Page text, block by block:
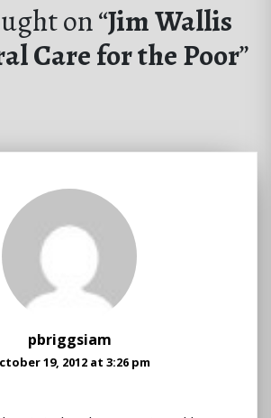
on “Jim Wallis
Care for the Poor”
pbriggsiam
19, 2012 at 3:26 pm